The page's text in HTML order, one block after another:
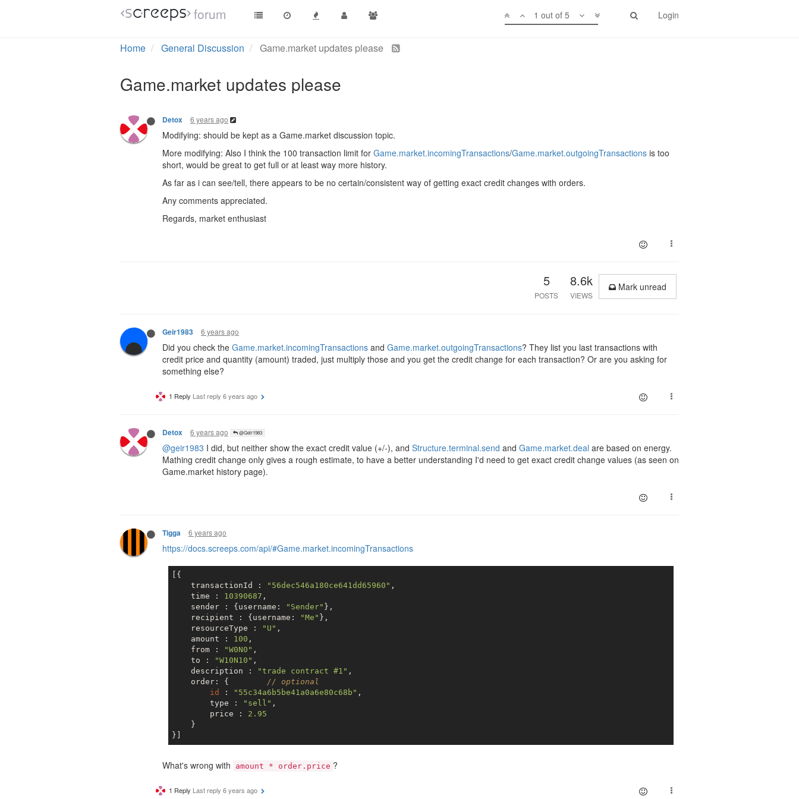
forum Login
1 out of 5
Home General Discussion Game.market updates please
Game.market updates please
Detox 6 years ago
Modifying: should be kept as a Game.market discussion topic.
More modifying: Also I think the 100 transaction limit for Game.market.incomingTransactions/Game.market.outgoingTransactions is too
short, would be great to get full or at least way more history.
As far as i can see/tell, there appears to be no certain/consistent way of getting exact credit changes with orders.
Any comments appreciated.
Regards, market enthusiast
5
POSTS
8.6k
VIEWS
Mark unread
Geir1983 6 years ago
Did you check the Game.market.incomingTransactions and Game.market.outgoingTransactions? They list you last transactions with
credit price and quantity (amount) traded, just multiply those and you get the credit change for each transaction? Or are you asking for
something else?
1 Reply Last reply 6 years ago
Detox 6 years ago @Geir1983
@geir1983 I did, but neither show the exact credit value (+/-), and Structure.terminal.send and Game.market.deal are based on energy.
Mathing credit change only gives a rough estimate, to have a better understanding I'd need to get exact credit change values (as seen on
Game.market history page).
Tigga 6 years ago
https://docs.screeps.com/api/#Game.market.incomingTransactions
[{
    transactionId :
"56dec546a180ce641dd65960" ,
    time :
10390687 ,
    sender : {username:
"Sender" },
    recipient : {username:
"Me" },
    resourceType :
"U" ,
    amount :
100 ,
    from :
"W0N0" ,
    to :
"W10N10" ,
    description :
"trade contract #1" ,
    order: {
// optional
id
: "55c34a6b5be41a0a6e80c68b" ,
        type :
"sell" ,
        price :
2.95
    }
What's wrong with amount * order.price ?
1 Reply Last reply 6 years ago